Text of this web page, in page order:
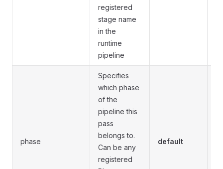
registered
stage name
in the
runtime
pipeline
phase
Specifies
which phase
of the
pipeline this
pass
belongs to.
Can be any
registered
default